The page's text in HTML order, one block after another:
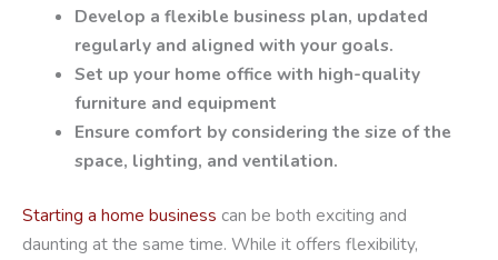
Develop a flexible business plan, updated
regularly and aligned with your goals.
Set up your home office with high-quality
furniture and equipment
Ensure comfort by considering the size of the
space, lighting, and ventilation.
Starting a home business can be both exciting and
daunting at the same time. While it offers flexibility,